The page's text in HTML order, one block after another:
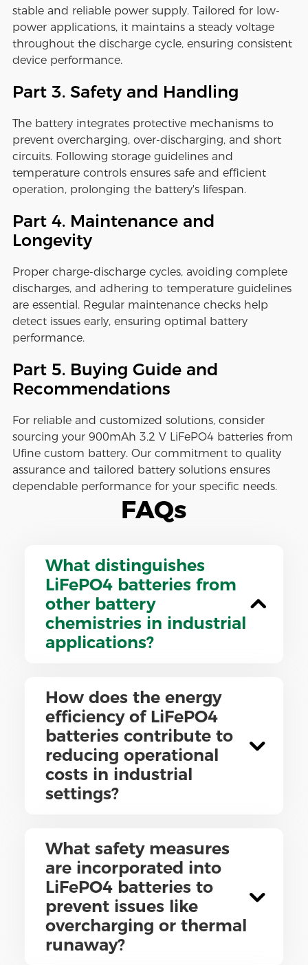
stable and reliable power supply. Tailored for low-
power applications, it maintains a steady voltage
throughout the discharge cycle, ensuring consistent
device performance.
Part 3. Safety and Handling
The battery integrates protective mechanisms to
prevent overcharging, over-discharging, and short
circuits. Following storage guidelines and
temperature controls ensures safe and efficient
operation, prolonging the battery's lifespan.
Part 4. Maintenance and
Longevity
Proper charge-discharge cycles, avoiding complete
discharges, and adhering to temperature guidelines
are essential. Regular maintenance checks help
detect issues early, ensuring optimal battery
performance.
Part 5. Buying Guide and
Recommendations
For reliable and customized solutions, consider
sourcing your 900mAh 3.2 V LiFePO4 batteries from
Ufine custom battery. Our commitment to quality
assurance and tailored battery solutions ensures
dependable performance for your specific needs.
FAQs
What distinguishes
LiFePO4 batteries from
other battery
chemistries in industrial
applications?
How does the energy
efficiency of LiFePO4
batteries contribute to
reducing operational
costs in industrial
settings?
What safety measures
are incorporated into
LiFePO4 batteries to
prevent issues like
overcharging or thermal
runaway?